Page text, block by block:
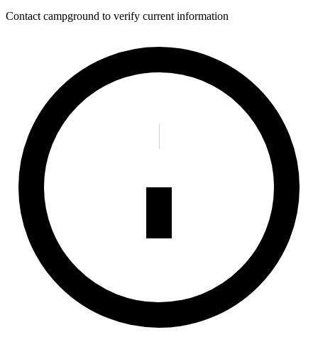
Contact campground to verify current information